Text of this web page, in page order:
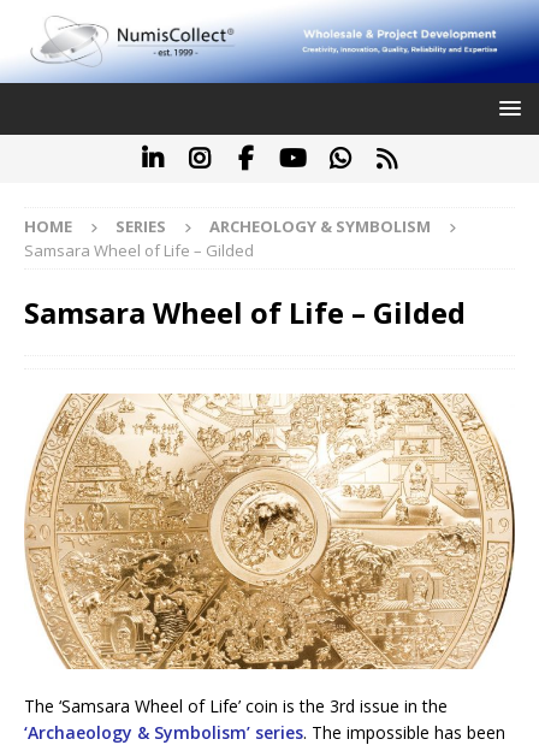
HOME SERIES
ARCHEOLOGY & SYMBOLISM
Samsara Wheel of Life – Gilded
Samsara Wheel of Life – Gilded
The ‘Samsara Wheel of Life’ coin is the 3rd issue in the
‘Archaeology & Symbolism’ series. The impossible has been